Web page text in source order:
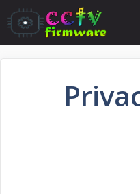
Skip
to
content